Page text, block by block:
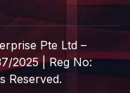
Pte Ltd –
2025 | Reg No:
Reserved.